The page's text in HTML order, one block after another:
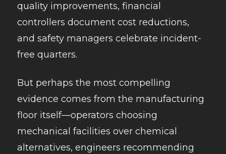
quality improvements, financial
controllers document cost reductions,
and safety managers celebrate incident-
free quarters.
But perhaps the most compelling
evidence comes from the manufacturing
floor itself—operators choosing
mechanical facilities over chemical
alternatives, engineers recommending